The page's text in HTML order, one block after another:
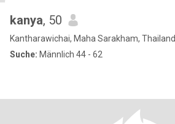
kanya, 50
Kantharawichai, Maha Sarakham, Thailand
Suche: Männlich 44 - 62